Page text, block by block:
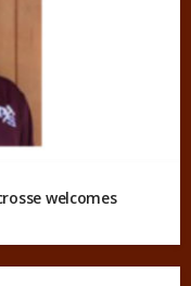
welcomes